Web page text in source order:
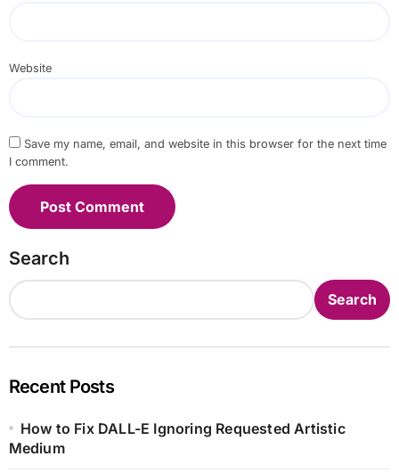
Website
Save my name, email, and website in this browser for the next time
I comment.
Search
Search
Recent Posts
How to Fix DALL-E Ignoring Requested Artistic
Medium